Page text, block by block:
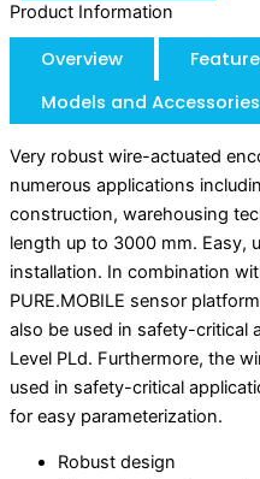
Product Information
Overview
Models and Accessories
Very robust wire-actuated
numerous applications
construction, warehousing
length up to 3000 mm. Easy,
installation. In combination
PURE.MOBILE sensor
also be used in safety-critical
Level PLd. Furthermore, the
used in safety-critical
for easy parameterization.
Robust design